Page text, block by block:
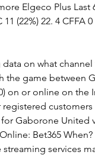
Elgeco Plus Last
(22%) 22. 4 CFFA
on what
the game between
on or online on
Gaborone United
Bet365
services